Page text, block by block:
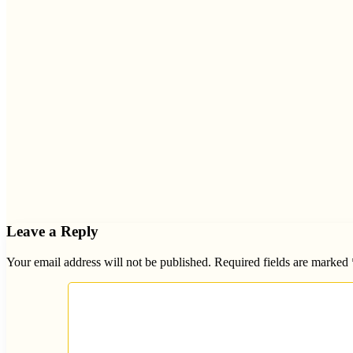
Leave a Reply
Your email address will not be published. Required fields are marked